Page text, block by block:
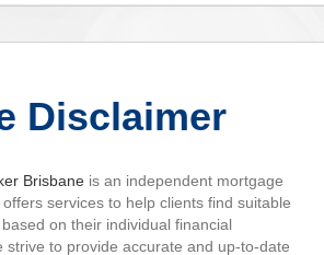
Disclaimer
Brisbane is an independent mortgage
services to help clients find suitable
on their individual financial
strive to provide accurate and up-to-date